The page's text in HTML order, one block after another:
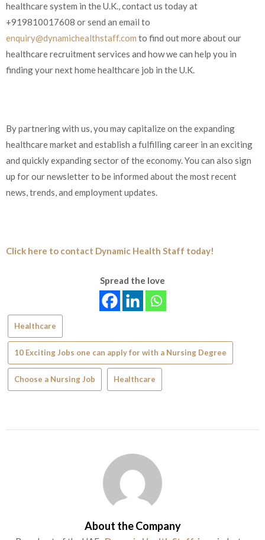
healthcare system in the U.K., contact us today at
+919810017608 or send an email to
enquiry@dynamichealthstaff.com to find out more about our
healthcare recruitment services and how we can help you in
finding your next home healthcare job in the U.K.
By partnering with us, you may capitalize on the expanding
healthcare market and establish a fulfilling career in an exciting
and quickly expanding sector of the economy. You can also sign
up for our newsletter to be informed about the most recent
news, trends, and employment updates.
Click here to contact Dynamic Health Staff today!
Spread the love
Healthcare
10 Exciting Jobs one can apply for with a Nursing Degree
Choose a Nursing Job Healthcare
About the Company